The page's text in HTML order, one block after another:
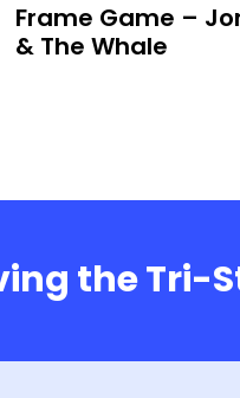
Frame Game –
& The Whale
the Tri-